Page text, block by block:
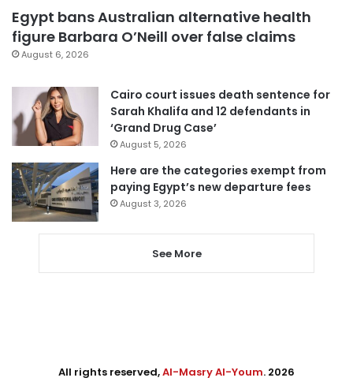
Egypt bans Australian alternative health
figure Barbara O’Neill over false claims
August 6, 2026
Cairo court issues death sentence for
Sarah Khalifa and 12 defendants in
‘Grand Drug Case’
August 5, 2026
Here are the categories exempt from
paying Egypt’s new departure fees
August 3, 2026
See More
All rights reserved,Al-Masry Al-Youm. 2026